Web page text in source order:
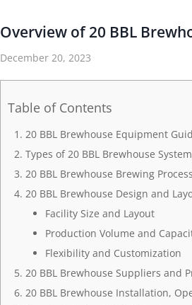
Overview of 20 BBL
December 20, 2023
Table of Contents
20 BBL Brewhouse Equipment
Types of 20 BBL Brewhouse
20 BBL Brewhouse Brewing Process
20 BBL Brewhouse Design and
Facility Size and Layout
Production Volume and
Flexibility and Customization
20 BBL Brewhouse Suppliers and
20 BBL Brewhouse Installation,